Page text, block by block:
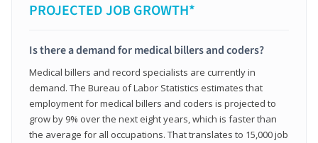
PROJECTED JOB GROWTH*
Is there a demand for medical billers and coders?
Medical billers and record specialists are currently in
demand. The Bureau of Labor Statistics estimates that
employment for medical billers and coders is projected to
grow by 9% over the next eight years, which is faster than
the average for all occupations. That translates to 15,000 job